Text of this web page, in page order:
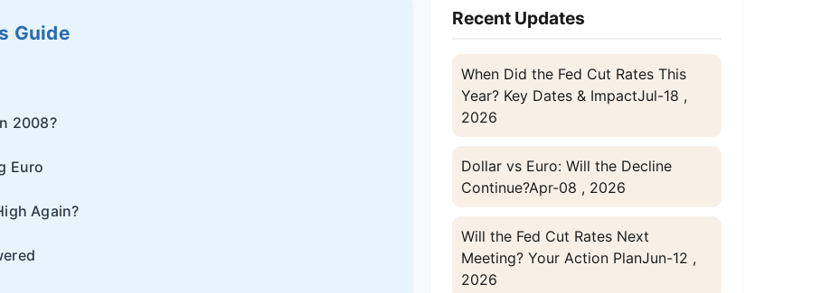
Guide
2008?
Euro
Again?
Recent Updates
When Did the Fed Cut Rates This
Year? Key Dates & ImpactJul-18 ,
2026
Dollar vs Euro: Will the Decline
Continue?Apr-08 , 2026
Will the Fed Cut Rates Next
Meeting? Your Action PlanJun-12 ,
2026